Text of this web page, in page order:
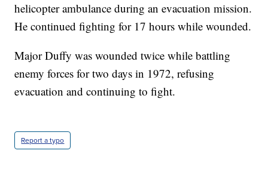
helicopter ambulance during an evacuation mission.
He continued fighting for 17 hours while wounded.
Major Duffy was wounded twice while battling
enemy forces for two days in 1972, refusing
evacuation and continuing to fight.
Report a typo